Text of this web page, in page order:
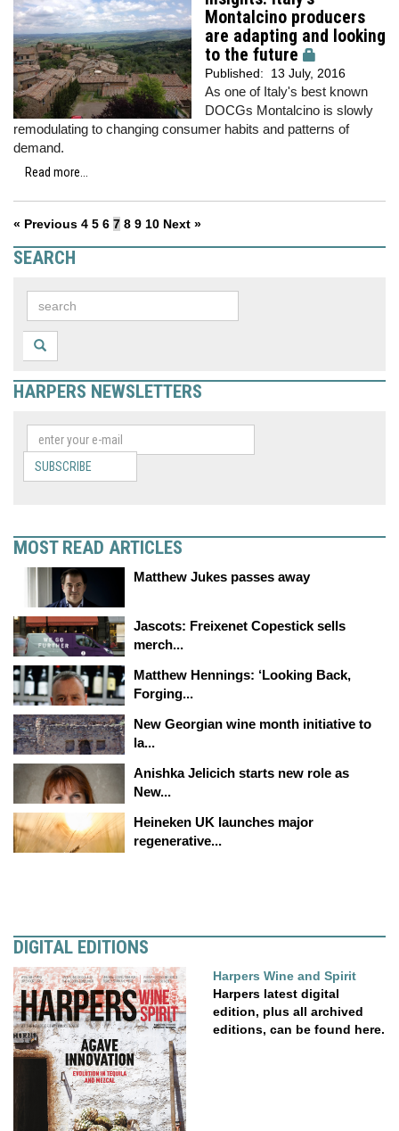
Montalcino producers
are adapting and looking
to the future
Published: 13 July, 2016
As one of Italy's best known
DOCGs Montalcino is slowly
remodulating to changing consumer habits and patterns of
demand.
Read more...
« Previous 4 5 6 7 8 9 10 Next »
SEARCH
HARPERS NEWSLETTERS
SUBSCRIBE
MOST READ ARTICLES
Matthew Jukes passes away
Jascots: Freixenet Copestick sells
merch...
Matthew Hennings: ‘Looking Back,
Forging...
New Georgian wine month initiative to
la...
Anishka Jelicich starts new role as
New...
Heineken UK launches major
regenerative...
DIGITAL EDITIONS
Harpers Wine and Spirit
Harpers latest digital
edition, plus all archived
editions, can be found here.